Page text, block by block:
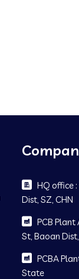
HQ office
Dist, SZ, CHN
PCB Plant
St, Baoan
PCBA
State